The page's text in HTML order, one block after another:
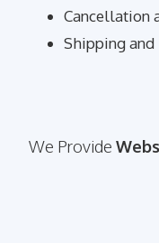
Cancellation
Shipping
We Provide